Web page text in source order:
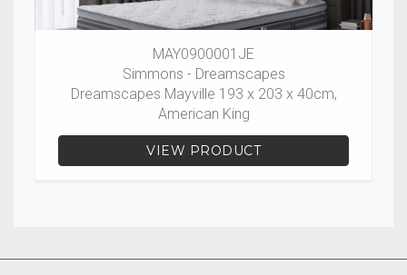
MAY0900001JE
Simmons - Dreamscapes
Dreamscapes Mayville 193 x 203 x 40cm,
American King
VIEW PRODUCT